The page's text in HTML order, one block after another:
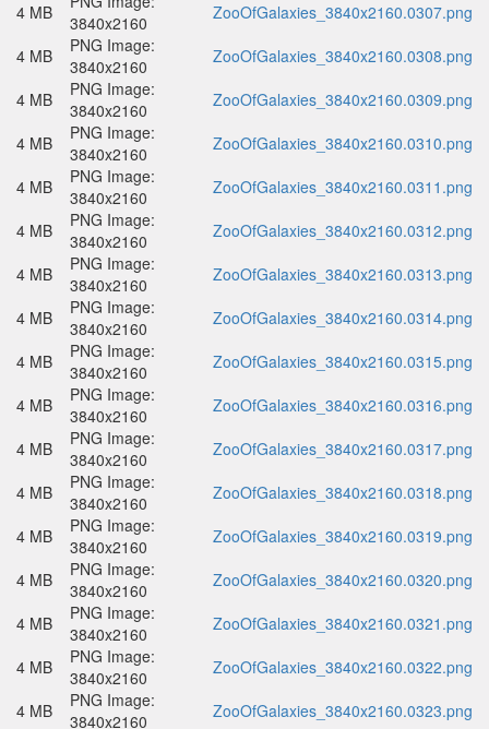
4 MB
3840x2160
ZooOfGalaxies_3840x2160.0307.png
4 MB
PNG Image:
3840x2160
ZooOfGalaxies_3840x2160.0308.png
4 MB
PNG Image:
3840x2160
ZooOfGalaxies_3840x2160.0309.png
4 MB
PNG Image:
3840x2160
ZooOfGalaxies_3840x2160.0310.png
4 MB
PNG Image:
3840x2160
ZooOfGalaxies_3840x2160.0311.png
4 MB
PNG Image:
3840x2160
ZooOfGalaxies_3840x2160.0312.png
4 MB
PNG Image:
3840x2160
ZooOfGalaxies_3840x2160.0313.png
4 MB
PNG Image:
3840x2160
ZooOfGalaxies_3840x2160.0314.png
4 MB
PNG Image:
3840x2160
ZooOfGalaxies_3840x2160.0315.png
4 MB
PNG Image:
3840x2160
ZooOfGalaxies_3840x2160.0316.png
4 MB
PNG Image:
3840x2160
ZooOfGalaxies_3840x2160.0317.png
4 MB
PNG Image:
3840x2160
ZooOfGalaxies_3840x2160.0318.png
4 MB
PNG Image:
3840x2160
ZooOfGalaxies_3840x2160.0319.png
4 MB
PNG Image:
3840x2160
ZooOfGalaxies_3840x2160.0320.png
4 MB
PNG Image:
3840x2160
ZooOfGalaxies_3840x2160.0321.png
4 MB
PNG Image:
3840x2160
ZooOfGalaxies_3840x2160.0322.png
4 MB
PNG Image:
3840x2160
ZooOfGalaxies_3840x2160.0323.png